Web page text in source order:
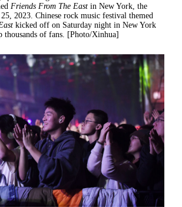
Friends From The East in New York, the
2023. Chinese rock music festival themed
kicked off on Saturday night in New York
thousands of fans. [Photo/Xinhua]